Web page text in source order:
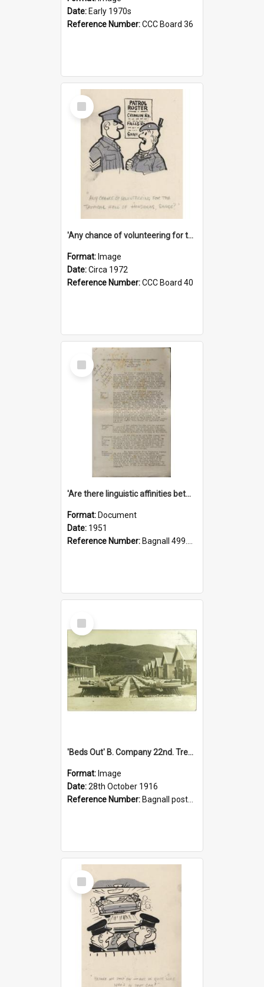
Date: Early 1970s
Reference Number:CCC Board 36
Select
Item
'Any chance of volunteering for the tropical hell of Honduras, Sarge?'
Format: Image
Date:Circa 1972
Reference Number:CCC Board 40
Select
Item
'Are there linguistic affinities between Maori and Kannada?' some reflections by V. Lakshmi Pathy of New Zealand
Format: Document
Date: 1951
Reference Number: Bagnall 499.4422494814 Pat
Select
Item
'Beds Out' B. Company 22nd. Trentham Cup Winners Best Kept Lines, 1916
Format: Image
Date:28th October 1916
Reference Number: Bagnall postcard collection
Select
Item